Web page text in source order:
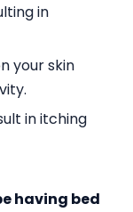
in
your skin
in itching
having bed